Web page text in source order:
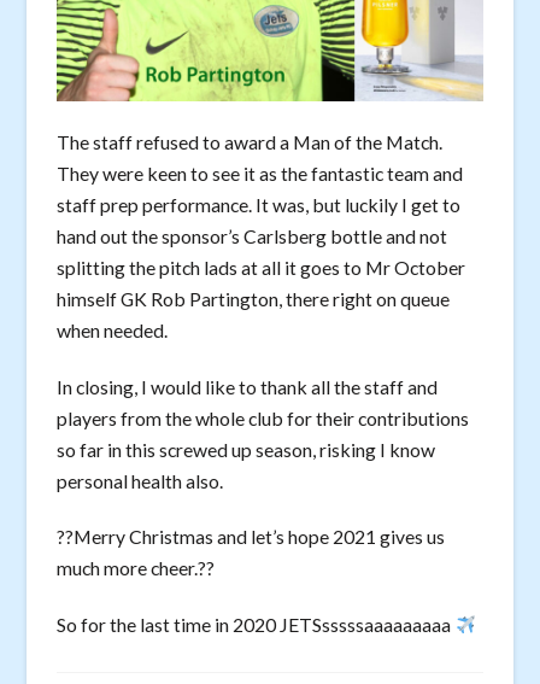
The staff refused to award a Man of the Match.
They were keen to see it as the fantastic team and
staff prep performance. It was, but luckily I get to
hand out the sponsor’s Carlsberg bottle and not
splitting the pitch lads at all it goes to Mr October
himself GK Rob Partington, there right on queue
when needed.
In closing, I would like to thank all the staff and
players from the whole club for their contributions
so far in this screwed up season, risking I know
personal health also.
??Merry Christmas and let’s hope 2021 gives us
much more cheer.??
So for the last time in 2020 JETSsssssaaaaaaaaa